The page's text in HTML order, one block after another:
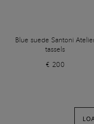
Blue suede Santoni
tassels
€ 200